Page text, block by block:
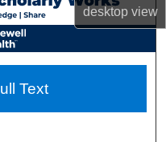
desktopview
Network™
Text